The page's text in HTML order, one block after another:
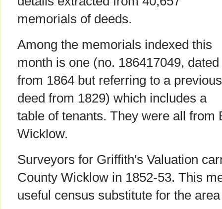
memorials of deeds.
Among the memorials indexed this
month is one (no. 186417049, dated
from 1864 but referring to a previous
deed from 1829) which includes a
table of tenants. They were all from
Wicklow.
Surveyors for Griffith's Valuation
County Wicklow in 1852-53. This
useful census substitute for the